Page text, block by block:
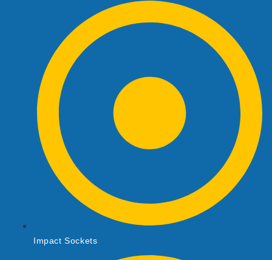
Impact Sockets